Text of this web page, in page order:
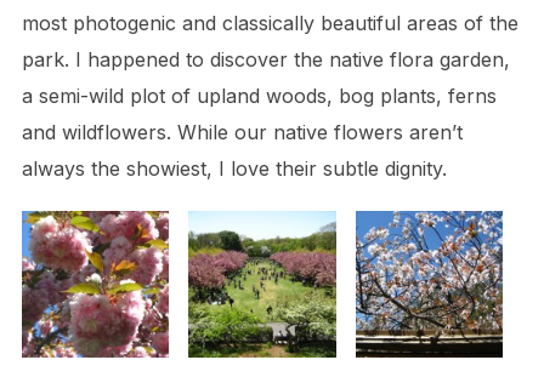
most photogenic and classically beautiful areas of the
park. I happened to discover the native flora garden,
a semi-wild plot of upland woods, bog plants, ferns
and wildflowers. While our native flowers aren’t
always the showiest, I love their subtle dignity.